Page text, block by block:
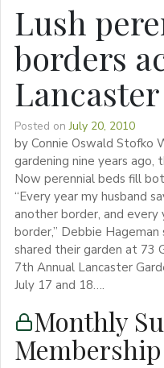
Lush
borders
Posted onJuly 20, 2010
by Connie Oswald Stofko
gardening nine years ago,
Now perennial beds fill
“Every year my husband
another border, and every
border,” Debbie Hageman
shared their garden at 73
7th Annual Lancaster
July 17 and 18….
Monthly